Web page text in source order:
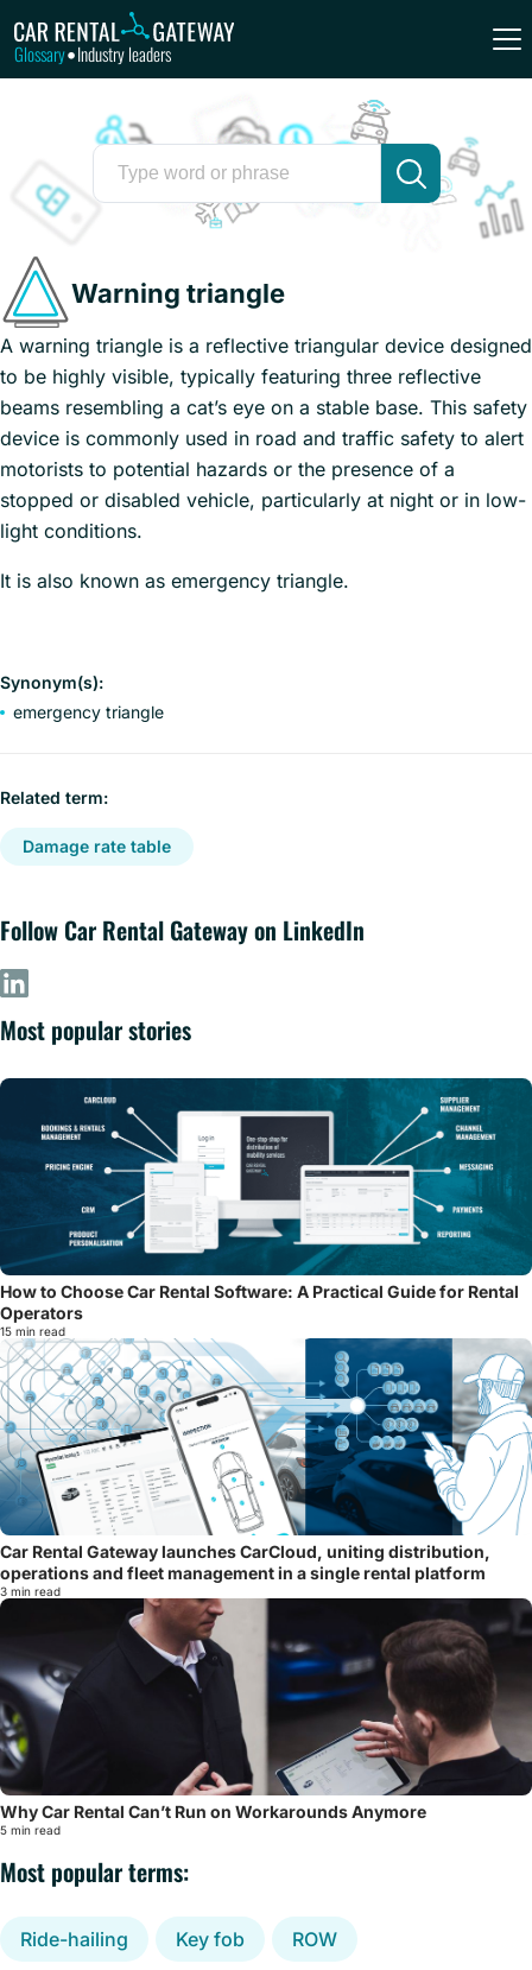
Glossary•Industry leaders
Warning triangle
A warning triangle is a reflective triangular device designed
to be highly visible, typically featuring three reflective
beams resembling a cat’s eye on a stable base. This safety
device is commonly used in road and traffic safety to alert
motorists to potential hazards or the presence of a
stopped or disabled vehicle, particularly at night or in low-
light conditions.
It is also known as emergency triangle.
Synonym(s):
emergency triangle
Related term:
Damage rate table
Follow Car Rental Gateway on LinkedIn
Most popular stories
How to Choose Car Rental Software: A Practical Guide for Rental
Operators
15 min read
Car Rental Gateway launches CarCloud, uniting distribution,
operations and fleet management in a single rental platform
3 min read
Why Car Rental Can’t Run on Workarounds Anymore
5 min read
Most popular terms:
Ride-hailing Key fob ROW